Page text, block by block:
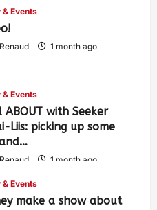
Events
1 month ago
Events
ABOUT with Seeker
Liis: picking up some
1 month ago
Events
make a show about